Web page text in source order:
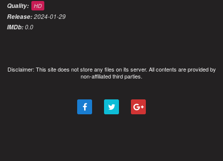
Quality:
HD
Release:2024-01-29
IMDb:0.0
Disclaimer: This site does not store any files on its server. All contents are provided by
non-affiliated third parties.